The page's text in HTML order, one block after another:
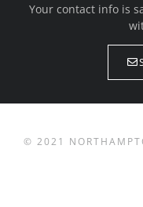
Your contact info is
© 2021